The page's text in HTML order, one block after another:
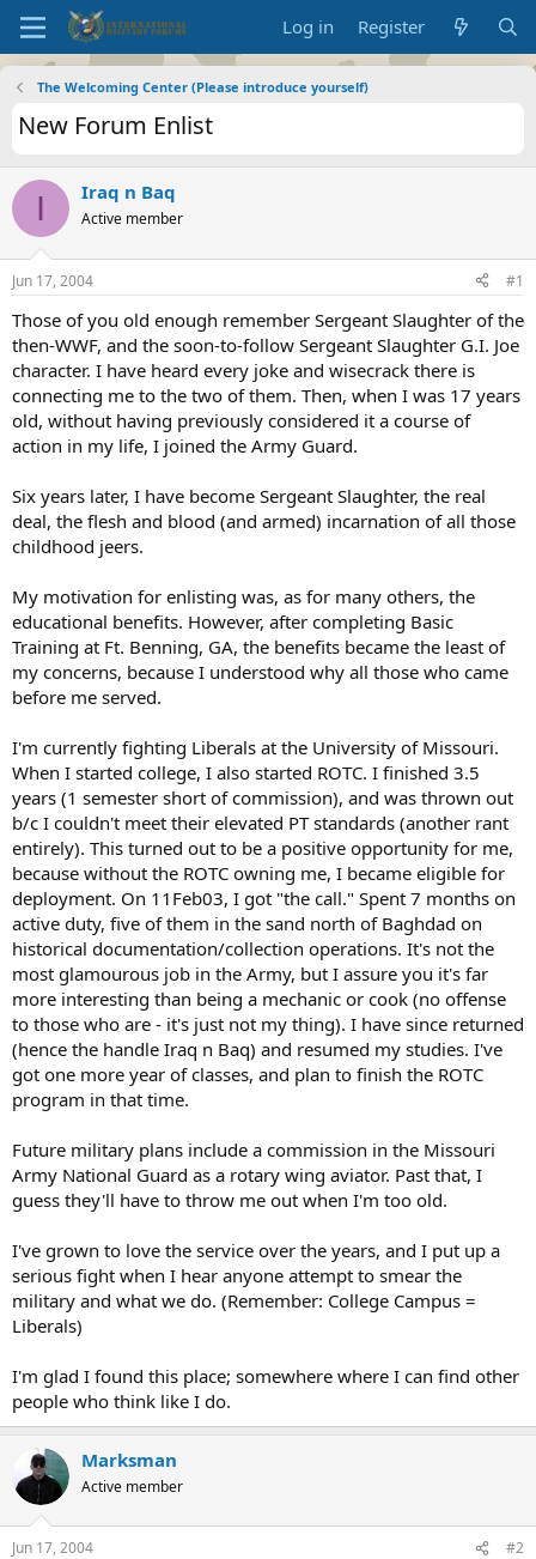
Log in Register
The Welcoming Center (Please introduce yourself)
New Forum Enlist
I Iraq n Baq
Active member
Jun 17, 2004 #1
Those of you old enough remember Sergeant Slaughter of the
then-WWF, and the soon-to-follow Sergeant Slaughter G.I. Joe
character. I have heard every joke and wisecrack there is
connecting me to the two of them. Then, when I was 17 years
old, without having previously considered it a course of
action in my life, I joined the Army Guard.
Six years later, I have become Sergeant Slaughter, the real
deal, the flesh and blood (and armed) incarnation of all those
childhood jeers.
My motivation for enlisting was, as for many others, the
educational benefits. However, after completing Basic
Training at Ft. Benning, GA, the benefits became the least of
my concerns, because I understood why all those who came
before me served.
I'm currently fighting Liberals at the University of Missouri.
When I started college, I also started ROTC. I finished 3.5
years (1 semester short of commission), and was thrown out
b/c I couldn't meet their elevated PT standards (another rant
entirely). This turned out to be a positive opportunity for me,
because without the ROTC owning me, I became eligible for
deployment. On 11Feb03, I got "the call." Spent 7 months on
active duty, five of them in the sand north of Baghdad on
historical documentation/collection operations. It's not the
most glamourous job in the Army, but I assure you it's far
more interesting than being a mechanic or cook (no offense
to those who are - it's just not my thing). I have since returned
(hence the handle Iraq n Baq) and resumed my studies. I've
got one more year of classes, and plan to finish the ROTC
program in that time.
Future military plans include a commission in the Missouri
Army National Guard as a rotary wing aviator. Past that, I
guess they'll have to throw me out when I'm too old.
I've grown to love the service over the years, and I put up a
serious fight when I hear anyone attempt to smear the
military and what we do. (Remember: College Campus =
Liberals)
I'm glad I found this place; somewhere where I can find other
people who think like I do.
Marksman
Active member
Jun 17, 2004 #2